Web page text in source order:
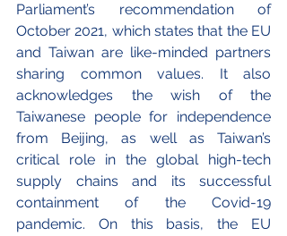
Parliament’s recommendation of
October 2021, which states that the EU
and Taiwan are like-minded partners
sharing common values. It also
acknowledges the wish of the
Taiwanese people for independence
from Beijing, as well as Taiwan’s
critical role in the global high-tech
supply chains and its successful
containment of the Covid-19
pandemic. On this basis, the EU